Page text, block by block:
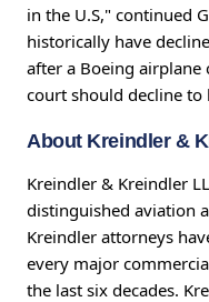
in the U.S," continued
historically have
after a Boeing airplane
court should decline to
About Kreindler &
Kreindler & Kreindler
distinguished aviation
Kreindler attorneys
every major
the last six decades.